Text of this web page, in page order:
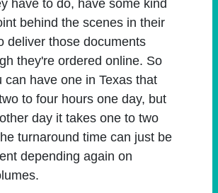
have to do, have some kind
behind the scenes in their
deliver those documents
they're ordered online. So
can have one in Texas that
to four hours one day, but
day it takes one to two
turnaround time can just be
depending again on